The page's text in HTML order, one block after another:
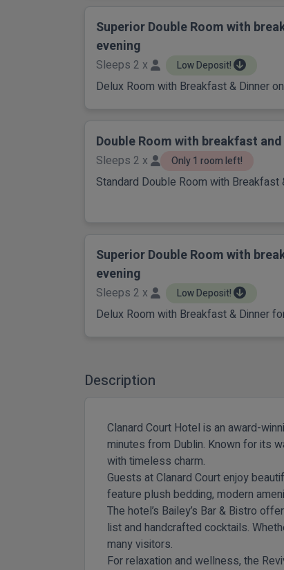
Superior Double Room with
evening
Sleeps 2 x Low Deposit!
Delux Room with Breakfast & Dinner
Double Room with breakfast
Sleeps 2 x Only 1 room left!
Standard Double Room with Breakfast
Superior Double Room with
evening
Sleeps 2 x Low Deposit!
Delux Room with Breakfast & Dinner
Description
Clanard Court Hotel is an award-
minutes from Dublin. Known for its
with timeless charm.
Guests at Clanard Court enjoy
feature plush bedding, modern
The hotel’s Bailey’s Bar & Bistro
list and handcrafted cocktails.
many visitors.
For relaxation and wellness, the